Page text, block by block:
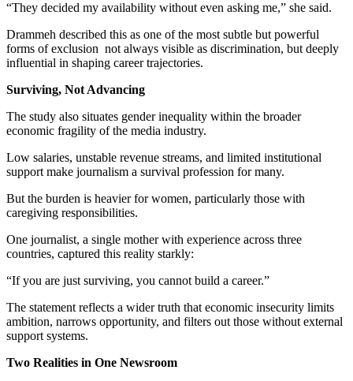
“They decided my availability without even asking me,” she said.
Drammeh described this as one of the most subtle but powerful
forms of exclusion not always visible as discrimination, but deeply
influential in shaping career trajectories.
Surviving, Not Advancing
The study also situates gender inequality within the broader
economic fragility of the media industry.
Low salaries, unstable revenue streams, and limited institutional
support make journalism a survival profession for many.
But the burden is heavier for women, particularly those with
caregiving responsibilities.
One journalist, a single mother with experience across three
countries, captured this reality starkly:
“If you are just surviving, you cannot build a career.”
The statement reflects a wider truth that economic insecurity limits
ambition, narrows opportunity, and filters out those without external
support systems.
Two Realities in One Newsroom